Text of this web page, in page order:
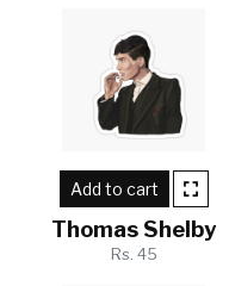
Add to cart
Thomas Shelby
Rs. 45